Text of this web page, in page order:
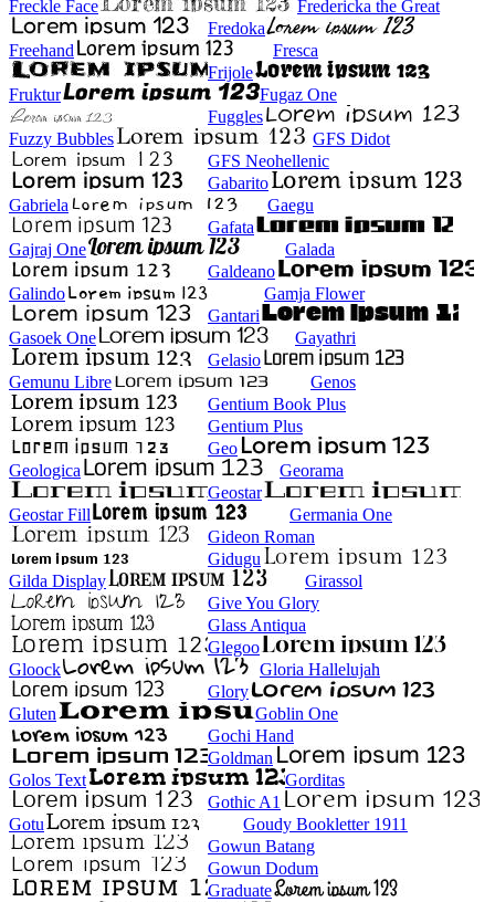
Freckle Face
Fredericka the Great
Fredoka
Freehand
Fresca
Frijole
Fruktur
Fugaz One
Fuggles
Fuzzy Bubbles
GFS Didot
GFS Neohellenic
Gabarito
Gabriela
Gaegu
Gafata
Gajraj One
Galada
Galdeano
Galindo
Gamja Flower
Gantari
Gasoek One
Gayathri
Gelasio
Gemunu Libre
Genos
Gentium Book Plus
Gentium Plus
Geo
Geologica
Georama
Geostar
Geostar Fill
Germania One
Gideon Roman
Gidugu
Gilda Display
Girassol
Give You Glory
Glass Antiqua
Glegoo
Gloock
Gloria Hallelujah
Glory
Gluten
Goblin One
Gochi Hand
Goldman
Golos Text
Gorditas
Gothic A1
Gotu
Goudy Bookletter 1911
Gowun Batang
Gowun Dodum
Graduate